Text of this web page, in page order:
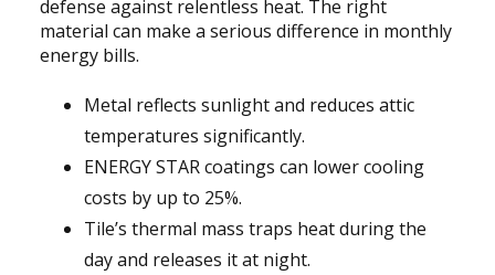
defense against relentless heat. The right
material can make a serious difference in monthly
energy bills.
Metal reflects sunlight and reduces attic
temperatures significantly.
ENERGY STAR coatings can lower cooling
costs by up to 25%.
Tile’s thermal mass traps heat during the
day and releases it at night.